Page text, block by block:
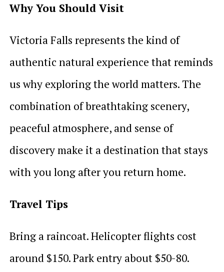
Why You Should Visit
Victoria Falls represents the kind of
authentic natural experience that reminds
us why exploring the world matters. The
combination of breathtaking scenery,
peaceful atmosphere, and sense of
discovery make it a destination that stays
with you long after you return home.
Travel Tips
Bring a raincoat. Helicopter flights cost
around $150. Park entry about $50-80.